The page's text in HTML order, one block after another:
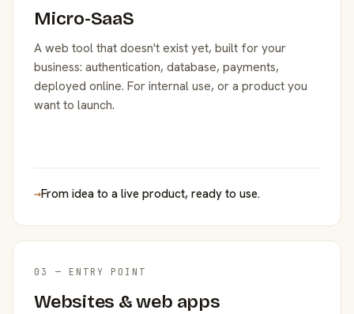
Micro-SaaS
A web tool that doesn't exist yet, built for your
business: authentication, database, payments,
deployed online. For internal use, or a product you
want to launch.
→From idea to a live product, ready to use.
03 — ENTRY POINT
Websites & web apps